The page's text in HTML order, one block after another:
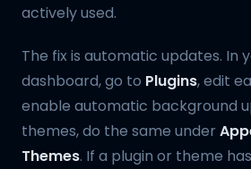
actively used.
The fix is automatic updates. In
dashboard, go to Plugins, edit
enable automatic background
themes, do the same under
Themes. If a plugin or theme